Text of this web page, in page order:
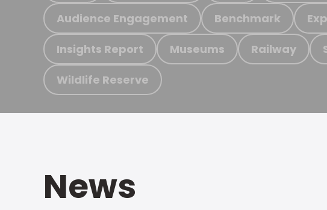
Audience Engagement Benchmark
Insights Report Museums Railway
Wildlife Reserve
News